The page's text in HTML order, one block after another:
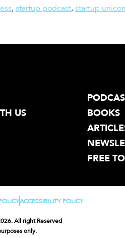
, startup podcast, startup
US
BOOKS
FREE
ACCESSIBILITY POLICY
All right Reserved
only.